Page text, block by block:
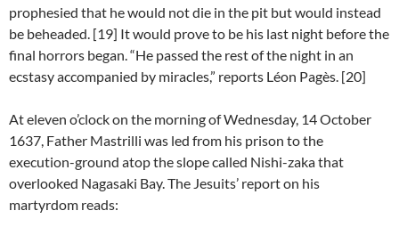
prophesied that he would not die in the pit but would instead
be beheaded. [19] It would prove to be his last night before the
final horrors began. “He passed the rest of the night in an
ecstasy accompanied by miracles,” reports Léon Pagès. [20]
At eleven o’clock on the morning of Wednesday, 14 October
1637, Father Mastrilli was led from his prison to the
execution-ground atop the slope called Nishi-zaka that
overlooked Nagasaki Bay. The Jesuits’ report on his
martyrdom reads: